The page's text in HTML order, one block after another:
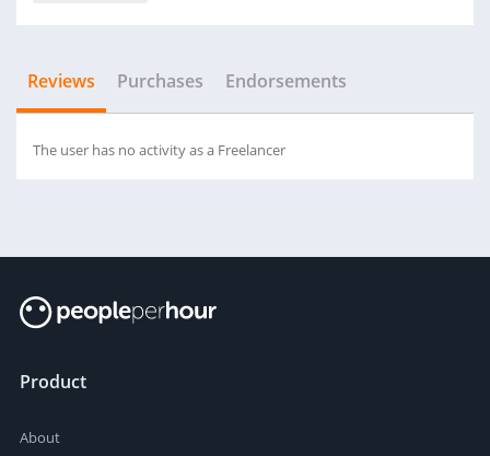
Reviews Purchases Endorsements
The user has no activity as a Freelancer
Product
About